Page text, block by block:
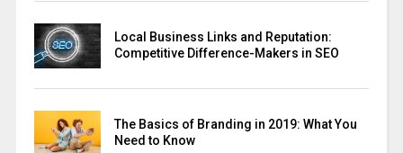
Local Business Links and Reputation:
Competitive Difference-Makers in SEO
The Basics of Branding in 2019: What You
Need to Know